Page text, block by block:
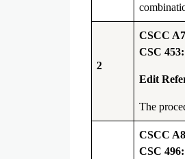
2
CSCC
CSC
Edit
The
CSCC
CSC